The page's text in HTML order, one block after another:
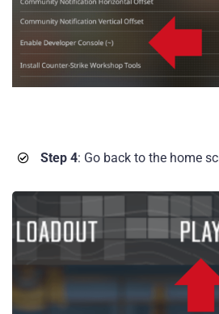
Step 4: Go back to the home